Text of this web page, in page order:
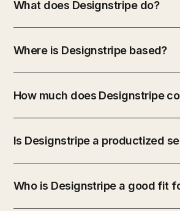
What does Designstripe do?
Where is Designstripe based?
How much does Designstripe
Is Designstripe a productized
Who is Designstripe a good fit